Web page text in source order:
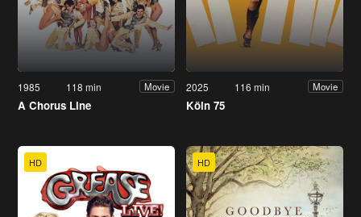
1985 118 min Movie
A Chorus Line
2025 116 min Movie
Köln 75
HD HD